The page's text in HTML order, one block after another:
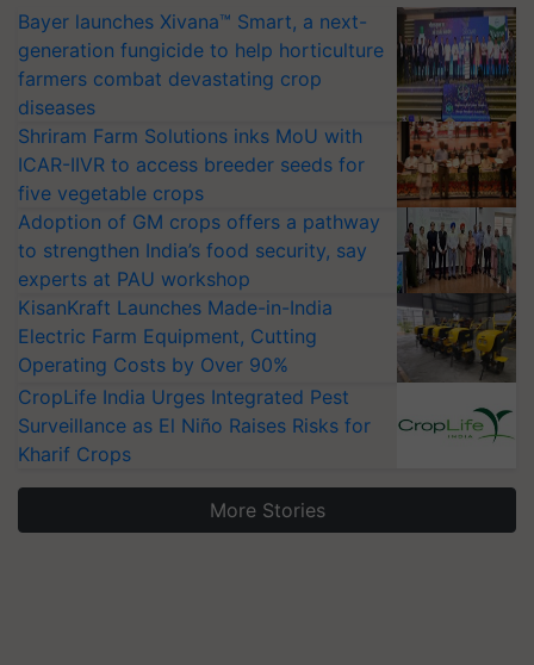
Bayer launches Xivana™ Smart, a next-
generation fungicide to help horticulture
farmers combat devastating crop
diseases
Shriram Farm Solutions inks MoU with
ICAR-IIVR to access breeder seeds for
five vegetable crops
Adoption of GM crops offers a pathway
to strengthen India’s food security, say
experts at PAU workshop
KisanKraft Launches Made-in-India
Electric Farm Equipment, Cutting
Operating Costs by Over 90%
CropLife India Urges Integrated Pest
Surveillance as El Niño Raises Risks for
Kharif Crops
More Stories